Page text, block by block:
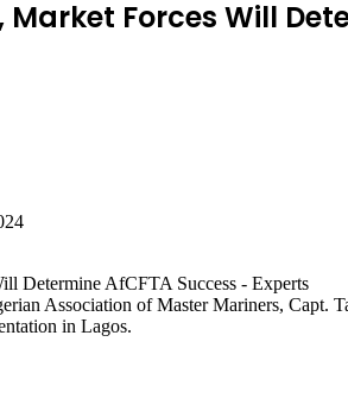
Forces Will
Association of Master Mariners,
in Lagos.